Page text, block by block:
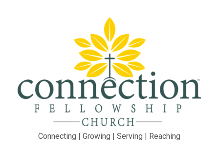
Connecting | Growing | Serving | Reaching